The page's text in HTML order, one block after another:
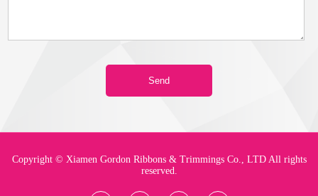
Copyright © Xiamen Gordon Ribbons & Trimmings Co., LTD All rights
reserved.